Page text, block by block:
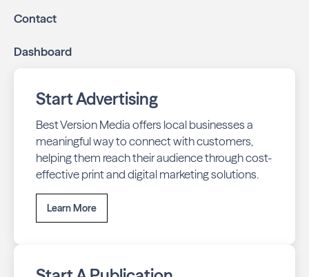
Contact
Dashboard
Start Advertising
Best Version Media offers local businesses a
meaningful way to connect with customers,
helping them reach their audience through cost-
effective print and digital marketing solutions.
Learn More